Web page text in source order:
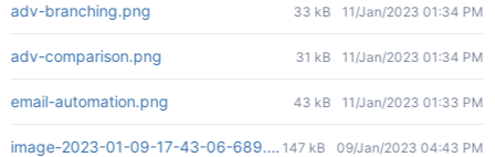
adv-branching.png 33 kB 11/Jan/2023 01:34 PM
adv-comparison.png 31 kB 11/Jan/2023 01:34 PM
email-automation.png 43 kB 11/Jan/2023 01:33 PM
image-2023-01-09-17-43-06-689.png147 kB 09/Jan/2023 04:43 PM